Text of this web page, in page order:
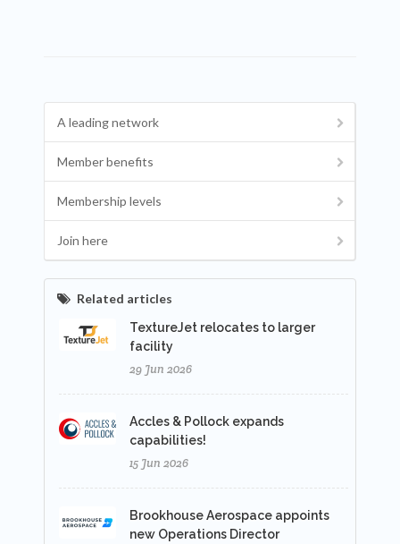
A leading network
Member benefits
Membership levels
Join here
Related articles
TextureJet relocates to larger
facility
29 Jun 2026
Accles & Pollock expands
capabilities!
15 Jun 2026
Brookhouse Aerospace appoints
new Operations Director